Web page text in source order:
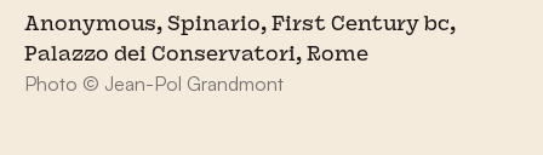
Anonymous, Spinario, First Century bc,
Palazzo dei Conservatori, Rome
Photo © Jean-Pol Grandmont